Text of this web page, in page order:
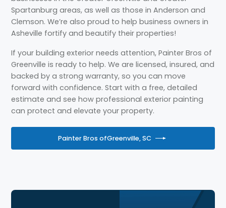
Spartanburg areas, as well as those in Anderson and
Clemson. We’re also proud to help business owners in
Asheville fortify and beautify their properties!
If your building exterior needs attention, Painter Bros of
Greenville is ready to help. We are licensed, insured, and
backed by a strong warranty, so you can move
forward with confidence. Start with a free, detailed
estimate and see how professional exterior painting
can protect and elevate your property.
Painter Bros ofGreenville, SC